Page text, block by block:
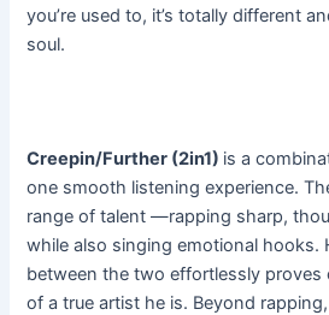
you’re used to, it’s totally different
soul.
Creepin/Further (2in1) is a
one smooth listening experience.
range of talent —rapping sharp,
while also singing emotional hooks.
between the two effortlessly proves
of a true artist he is. Beyond